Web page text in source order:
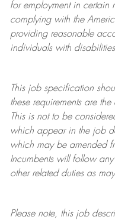
for employment in certain
complying withthe
providing reasonable
individuals with disabilities.
This job specification
these requirements are
This is not to be
which appear in the job
which may be amended
Incumbents will follow
other related duties as
Please note, this job